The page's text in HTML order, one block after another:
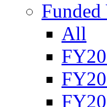
Funded
All